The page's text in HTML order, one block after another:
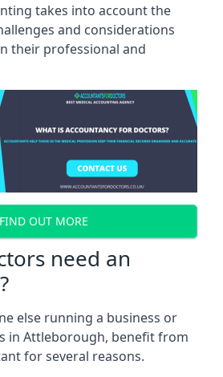
takes into account the
and considerations
their professional and
FIND OUT MORE
need an
else running a business or
in Attleborough, benefit from
for several reasons.